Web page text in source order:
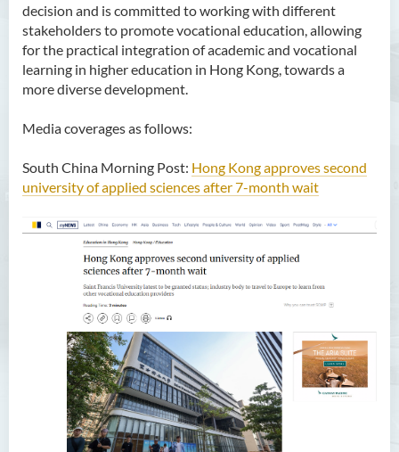
decision and is committed to working with different
stakeholders to promote vocational education, allowing
for the practical integration of academic and vocational
learning in higher education in Hong Kong, towards a
more diverse development.
Media coverages as follows:
South China Morning Post: Hong Kong approves second
university of applied sciences after 7-month wait